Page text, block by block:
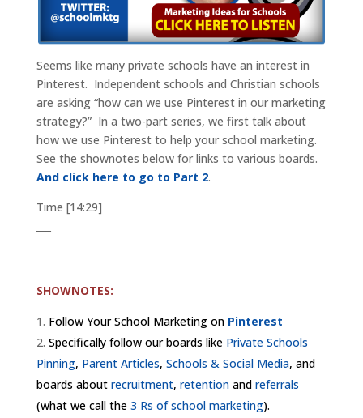
Seems like many private schools have an interest in
Pinterest. Independent schools and Christian schools
are asking “how can we use Pinterest in our marketing
strategy?” In a two-part series, we first talk about
how we use Pinterest to help your school marketing.
See the shownotes below for links to various boards.
And click here to go to Part 2.
Time [14:29]
SHOWNOTES:
Follow Your School Marketing on Pinterest
Specifically follow our boards like Private Schools
Pinning, Parent Articles, Schools & Social Media, and
boards about recruitment, retentionand referrals
(what we call the3 Rs of school marketing).